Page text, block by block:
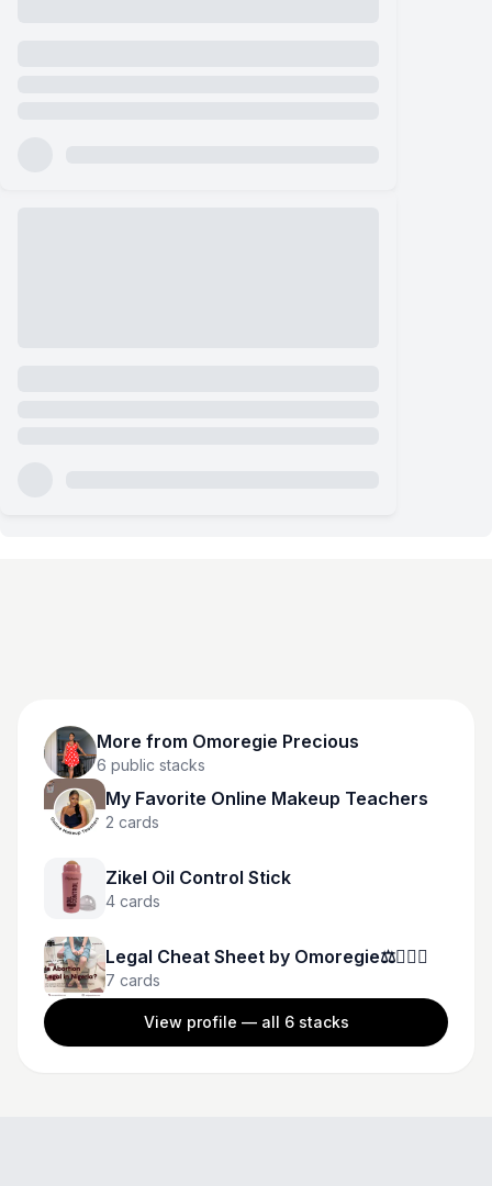
More from Omoregie Precious
6 public stacks
My Favorite Online Makeup Teachers
2 cards
Zikel Oil Control Stick
4 cards
Legal Cheat Sheet by Omoregie⚖️👩🏾‍⚖️
7 cards
View profile — all 6stacks